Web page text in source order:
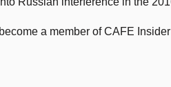
a member of CAFE